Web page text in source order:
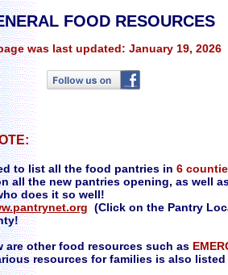
FOOD RESOURCES
to list all the food pantries in 6
all the new pantries opening, as well
does it so well!
(Click on the Pantry
are other food resources such as
resources for families is also listed
was last updated: January 19, 2026